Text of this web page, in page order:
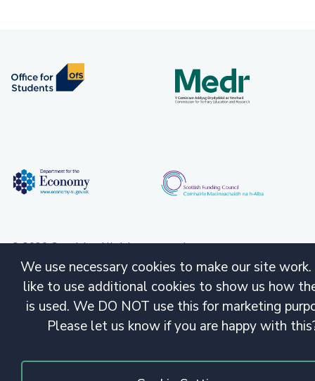
We use necessary cookies to make our site work.
like to use additional cookies to show us how
is used. We DO NOT use this for marketing
Please let us know if you are happy with
© 2020 Copyright. All rights reserved.